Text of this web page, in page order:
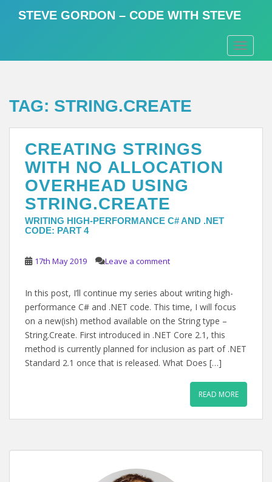
t
STEVE GORDON – CODE WITH STEVE
TAG: STRING.CREATE
CREATING STRINGS
WITH NO ALLOCATION
OVERHEAD USING
STRING.CREATE
WRITING HIGH-PERFORMANCE C# AND .NET
CODE: PART 4
17th May 2019 Leave a comment
In this post, I’ll continue my series about writing high-
performance C# and .NET code. This time, I will focus
on a new(ish) method available on the String type –
String.Create. First introduced in .NET Core 2.1, this
method is currently planned for inclusion as part of .NET
Standard 2.1 once that is released. What Does […]
READ MORE